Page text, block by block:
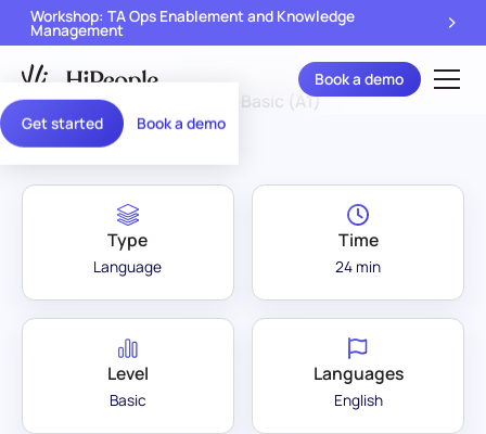
Get started Book a demo
Workshop: TA Ops Enablement and Knowledge
Management
Book a demo
Assessment Library Polish Basic (A1)
Type
Language
Time
24 min
Level
Basic
Languages
English